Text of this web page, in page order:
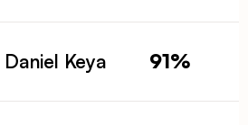
Daniel Keya 91%